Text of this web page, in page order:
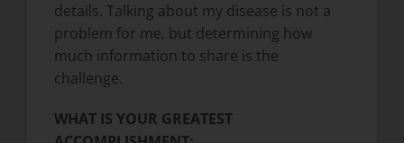
details. Talking about my disease is not a
problem for me, but determining how
much information to share is the
challenge.
WHAT IS YOUR GREATEST